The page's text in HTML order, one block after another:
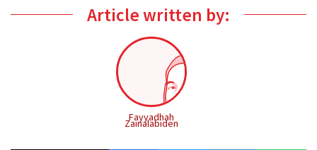
Article written by:
Fayyadhah
Zainalabiden